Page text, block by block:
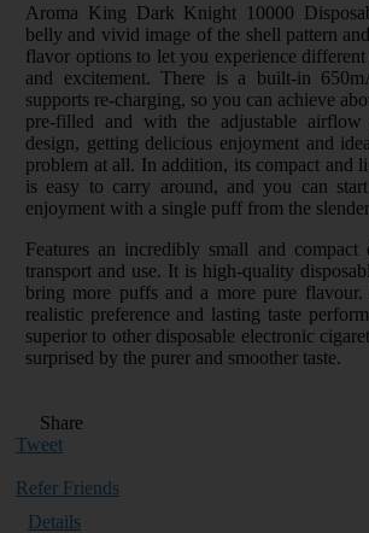
Aroma King Dark Knight 10000
belly and vivid image of the shell pattern
flavor options to let you experience
and excitement. There is a built-in
supports re-charging, so you can achieve
pre-filled and with the adjustable
design, getting delicious enjoyment and
problem at all. In addition, its compact and
is easy to carry around, and you can
enjoyment with a single puff from the
Features an incredibly small and compact
transport and use. It is high-quality
bring more puffs and a more pure
realistic preference and lasting taste
superior to other disposable electronic
surprised by the purer and smoother taste.
Share
Tweet
Refer Friends
Details